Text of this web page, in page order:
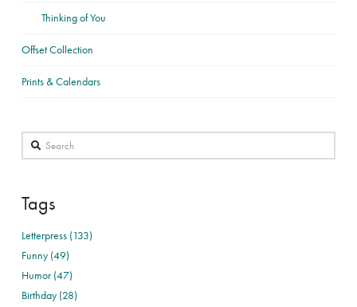
Thinking of You
Offset Collection
Prints & Calendars
Search
Tags
Letterpress (133)
Funny (49)
Humor (47)
Birthday (28)